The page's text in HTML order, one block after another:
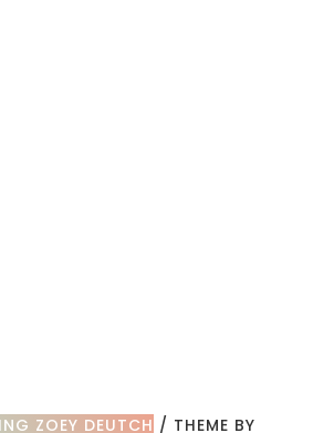
ZOEY DEUTCH / THEME BY